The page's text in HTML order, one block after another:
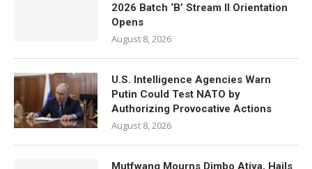
2026 Batch ‘B’ Stream II Orientation
Opens
August 8, 2026
U.S. Intelligence Agencies Warn
Putin Could Test NATO by
Authorizing Provocative Actions
August 8, 2026
Mutfwang Mourns Dimbo Atiya, Hails